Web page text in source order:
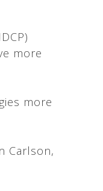
more
more
Carlson,